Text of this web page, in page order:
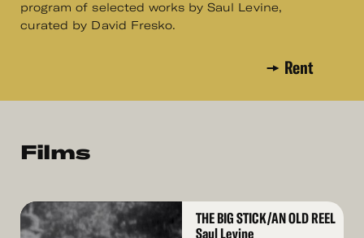
program of selected works by Saul Levine,
curated by David Fresko.
Rent
Films
Read
More
THE BIG STICK/AN OLD REEL
Saul Levine